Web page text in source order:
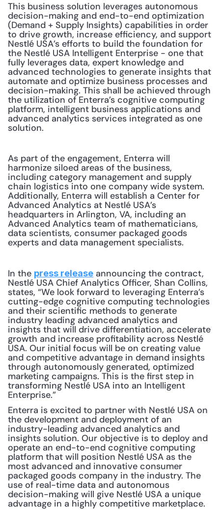
This business solution leverages autonomous
decision-making and end-to-end optimization
(Demand + Supply Insights) capabilities in order
to drive growth, increase efficiency, and support
Nestlé USA’s efforts to build the foundation for
the Nestlé USA Intelligent Enterprise - one that
fully leverages data, expert knowledge and
advanced technologies to generate insights that
automate and optimize business processes and
decision-making. This shall be achieved through
the utilization of Enterra’s cognitive computing
platform, intelligent business applications and
advanced analytics services integrated as one
solution.
As part of the engagement, Enterra will
harmonize siloed areas of the business,
including category management and supply
chain logistics into one company wide system.
Additionally, Enterra will establish a Center for
Advanced Analytics at Nestlé USA’s
headquarters in Arlington, VA, including an
Advanced Analytics team of mathematicians,
data scientists, consumer packaged goods
experts and data management specialists.
In the press release announcing the contract,
Nestlé USA Chief Analytics Officer, Shan Collins,
states, “We look forward to leveraging Enterra’s
cutting-edge cognitive computing technologies
and their scientific methods to generate
industry leading advanced analytics and
insights that will drive differentiation, accelerate
growth and increase profitability across Nestlé
USA. Our initial focus will be on creating value
and competitive advantage in demand insights
through autonomously generated, optimized
marketing campaigns. This is the first step in
transforming Nestlé USA into an Intelligent
Enterprise.”
Enterra is excited to partner with Nestlé USA on
the development and deployment of an
industry-leading advanced analytics and
insights solution. Our objective is to deploy and
operate an end-to-end cognitive computing
platform that will position Nestlé USA as the
most advanced and innovative consumer
packaged goods company in the industry. The
use of real-time data and autonomous
decision-making will give Nestlé USA a unique
advantage in a highly competitive marketplace.